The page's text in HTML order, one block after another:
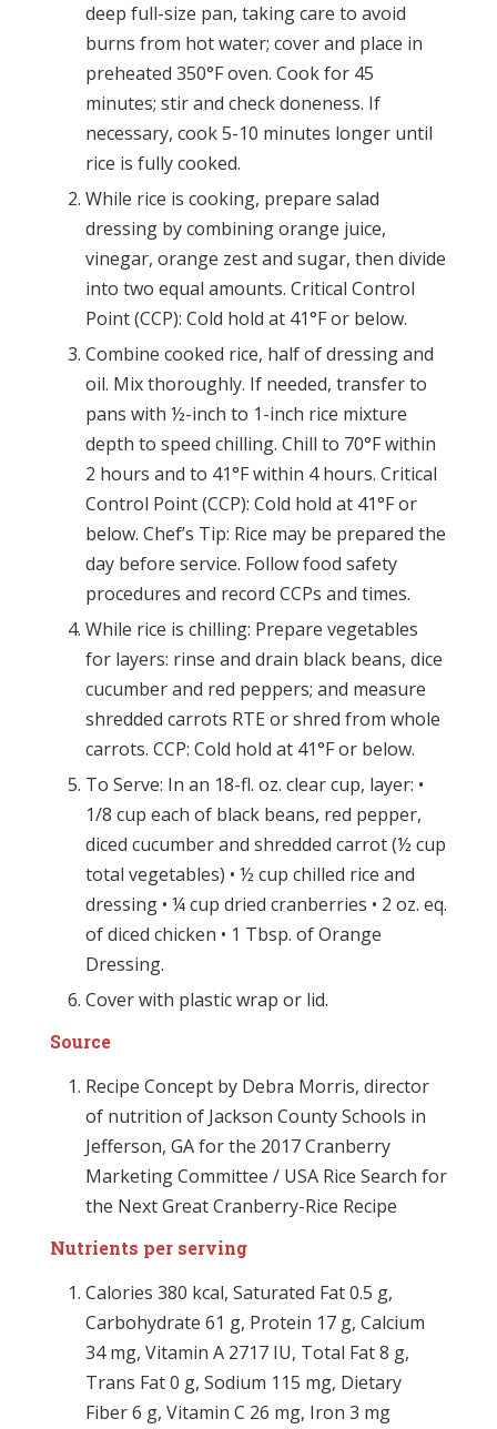
deep full-size pan, taking care to avoid
burns from hot water; cover and place in
preheated 350°F oven. Cook for 45
minutes; stir and check doneness. If
necessary, cook 5-10 minutes longer until
rice is fully cooked.
While rice is cooking, prepare salad
dressing by combining orange juice,
vinegar, orange zest and sugar, then divide
into two equal amounts. Critical Control
Point (CCP): Cold hold at 41°F or below.
Combine cooked rice, half of dressing and
oil. Mix thoroughly. If needed, transfer to
pans with ½-inch to 1-inch rice mixture
depth to speed chilling. Chill to 70°F within
2 hours and to 41°F within 4 hours. Critical
Control Point (CCP): Cold hold at 41°F or
below. Chef’s Tip: Rice may be prepared the
day before service. Follow food safety
procedures and record CCPs and times.
While rice is chilling: Prepare vegetables
for layers: rinse and drain black beans, dice
cucumber and red peppers; and measure
shredded carrots RTE or shred from whole
carrots. CCP: Cold hold at 41°F or below.
To Serve: In an 18-fl. oz. clear cup, layer: •
1/8 cup each of black beans, red pepper,
diced cucumber and shredded carrot (½ cup
total vegetables) • ½ cup chilled rice and
dressing • ¼ cup dried cranberries • 2 oz. eq.
of diced chicken • 1 Tbsp. of Orange
Dressing.
Cover with plastic wrap or lid.
Source
Recipe Concept by Debra Morris, director
of nutrition of Jackson County Schools in
Jefferson, GA for the 2017 Cranberry
Marketing Committee / USA Rice Search for
the Next Great Cranberry-Rice Recipe
Nutrients per serving
Calories 380 kcal, Saturated Fat 0.5 g,
Carbohydrate 61 g, Protein 17 g, Calcium
34 mg, Vitamin A 2717 IU, Total Fat 8 g,
Trans Fat 0 g, Sodium 115 mg, Dietary
Fiber 6 g, Vitamin C 26 mg, Iron 3 mg